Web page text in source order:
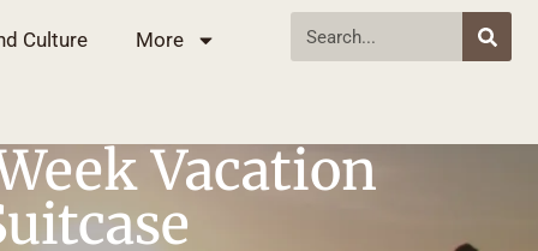
Culture More
Vacation